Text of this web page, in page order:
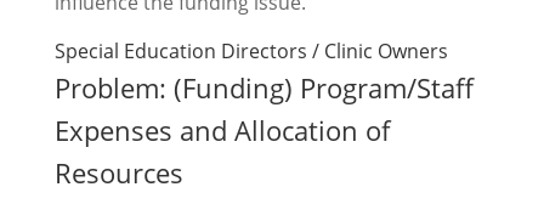
Special Education Directors / Clinic Owners
Problem: (Funding) Program/Staff
Expenses and Allocation of
Resources